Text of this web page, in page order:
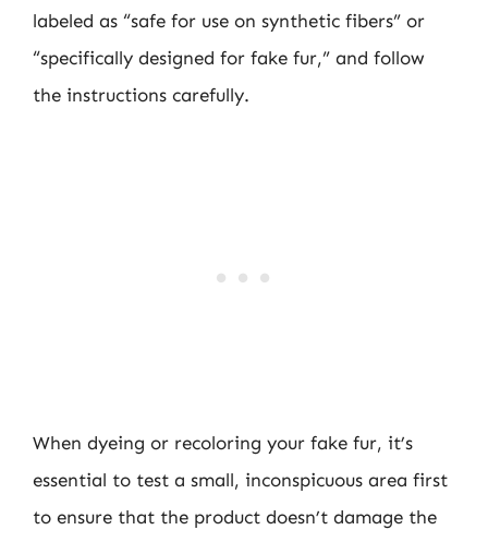
labeled as “safe for use on synthetic fibers” or
“specifically designed for fake fur,” and follow
the instructions carefully.
When dyeing or recoloring your fake fur, it’s
essential to test a small, inconspicuous area first
to ensure that the product doesn’t damage the